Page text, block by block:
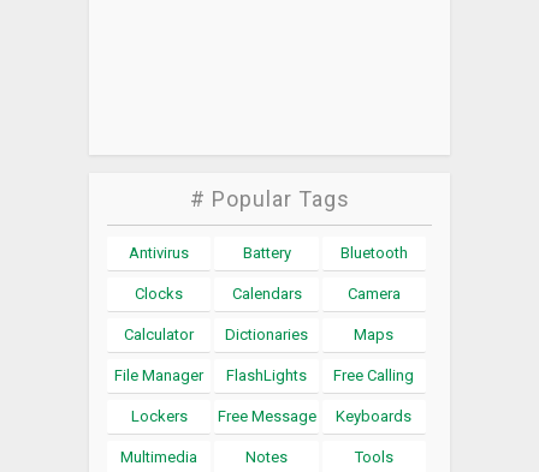
# Popular Tags
Antivirus Battery Bluetooth
Clocks Calendars Camera
Calculator Dictionaries Maps
File Manager FlashLights Free Calling
Lockers Free Message Keyboards
Multimedia Notes Tools